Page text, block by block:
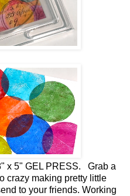
x 5" GEL PRESS. Grab a
crazy making pretty little
to your friends. Working